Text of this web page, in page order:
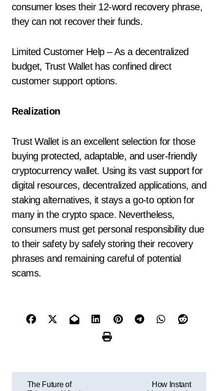
consumer loses their 12-word recovery phrase,
they can not recover their funds.
Limited Customer Help – As a decentralized
budget, Trust Wallet has confined direct
customer support options.
Realization
Trust Wallet is an excellent selection for those
buying protected, adaptable, and user-friendly
cryptocurrency wallet. Using its vast support for
digital resources, decentralized applications, and
staking alternatives, it stays a go-to option for
many in the crypto space. Nevertheless,
consumers must get personal responsibility due
to their safety by safely storing their recovery
phrases and remaining careful of potential
scams.
The Future of
How Instant